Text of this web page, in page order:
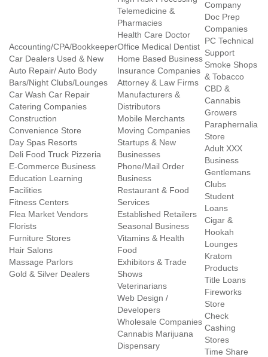
Accounting/CPA/Bookkeeper
Car Dealers Used & New
Auto Repair/ Auto Body
Bars/Night Clubs/Lounges
Car Wash Car Repair
Catering Companies
Construction
Convenience Store
Day Spas Resorts
Deli Food Truck Pizzeria
E-Commerce Business
Education Learning
Facilities
Fitness Centers
Flea Market Vendors
Florists
Furniture Stores
Hair Salons
Massage Parlors
Gold & Silver Dealers
Telemedicine &
Pharmacies
Health Care Doctor
Office Medical Dentist
Home Based Business
Insurance Companies
Attorney & Law Firms
Manufacturers &
Distributors
Mobile Merchants
Moving Companies
Startups & New
Businesses
Phone/Mail Order
Business
Restaurant & Food
Services
Established Retailers
Seasonal Business
Vitamins & Health
Food
Exhibitors & Trade
Shows
Veterinarians
Web Design /
Developers
Wholesale Companies
Cannabis Marijuana
Dispensary
Company
Doc Prep
Companies
PC Technical
Support
Smoke Shops
& Tobacco
CBD &
Cannabis
Growers
Paraphernalia
Store
Adult XXX
Business
Gentlemans
Clubs
Student
Loans
Cigar &
Hookah
Lounges
Kratom
Products
Title Loans
Fireworks
Store
Check
Cashing
Stores
Time Share